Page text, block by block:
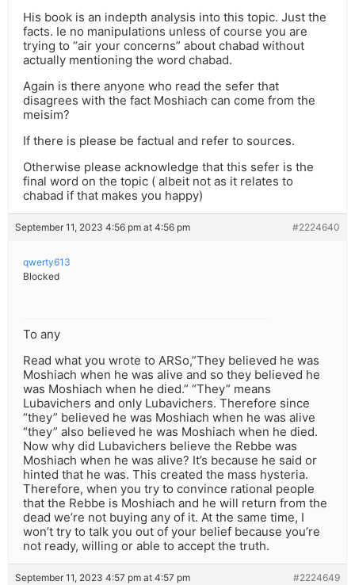
His book is an indepth analysis into this topic. Just the
facts. Ie no manipulations unless of course you are
trying to “air your concerns” about chabad without
actually mentioning the word chabad.
Again is there anyone who read the sefer that
disagrees with the fact Moshiach can come from the
meisim?
If there is please be factual and refer to sources.
Otherwise please acknowledge that this sefer is the
final word on the topic ( albeit not as it relates to
chabad if that makes you happy)
September 11, 2023 4:56 pm at 4:56 pm #2224640
qwerty613
Blocked
To any
Read what you wrote to ARSo,”They believed he was
Moshiach when he was alive and so they believed he
was Moshiach when he died.” “They” means
Lubavichers and only Lubavichers. Therefore since
“they” believed he was Moshiach when he was alive
“they” also believed he was Moshiach when he died.
Now why did Lubavichers believe the Rebbe was
Moshiach when he was alive? It’s because he said or
hinted that he was. This created the mass hysteria.
Therefore, when you try to convince rational people
that the Rebbe is Moshiach and he will return from the
dead we’re not buying any of it. At the same time, I
won’t try to talk you out of your belief because you’re
not ready, willing or able to accept the truth.
September 11, 2023 4:57 pm at 4:57 pm #2224649